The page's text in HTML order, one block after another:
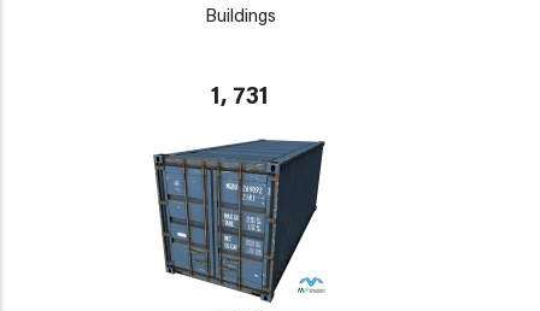
Buildings
1, 731